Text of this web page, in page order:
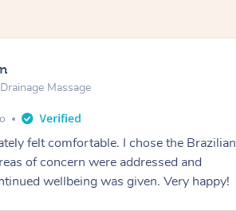
Massage
felt comfortable. I chose the Brazilian
of concern were addressed and
wellbeing was given. Very happy!